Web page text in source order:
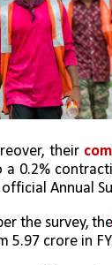
their
a 0.2%
Annual
the survey, the
5.97 crore in